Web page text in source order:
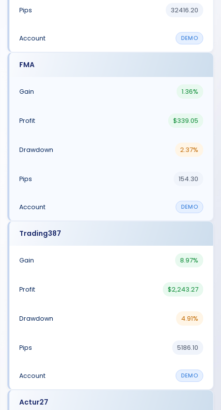
32416.20
DEMO
FMA
1.36%
$339.05
2.37%
154.30
DEMO
Trading387
8.97%
$2,243.27
4.91%
5186.10
DEMO
Actur27